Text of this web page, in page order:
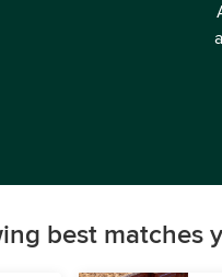
best matches